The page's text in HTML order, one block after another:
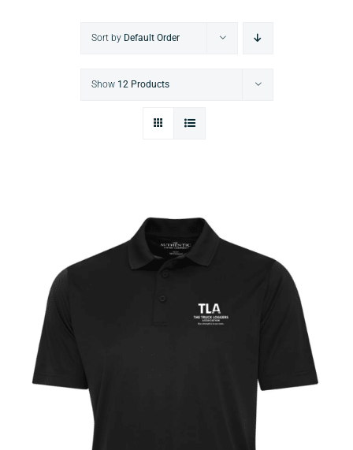
Sort by Default Order
Show 12 Products